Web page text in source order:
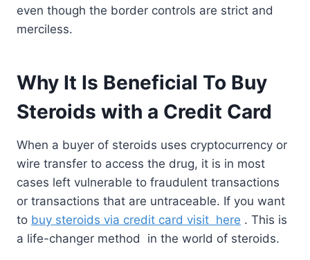
even though the border controls are strict and
merciless.
Why It Is Beneficial To Buy
Steroids with a Credit Card
When a buyer of steroids uses cryptocurrency or
wire transfer to access the drug, it is in most
cases left vulnerable to fraudulent transactions
or transactions that are untraceable. If you want
to buy steroids via credit card visit here . This is
a life-changer method in the world of steroids.